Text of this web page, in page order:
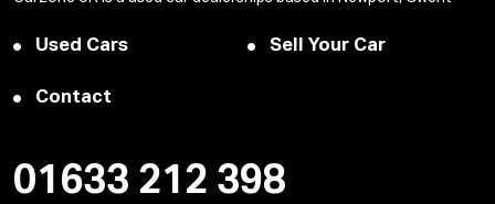
Used Cars Sell Your Car
Contact
01633 212 398